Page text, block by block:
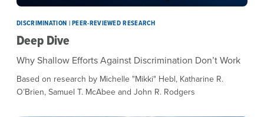
DISCRIMINATION | PEER-REVIEWED RESEARCH
Deep Dive
Why Shallow Efforts Against Discrimination Don’t Work
Based on research by Michelle "Mikki" Hebl, Katharine R.
O’Brien, Samuel T. McAbee and John R. Rodgers